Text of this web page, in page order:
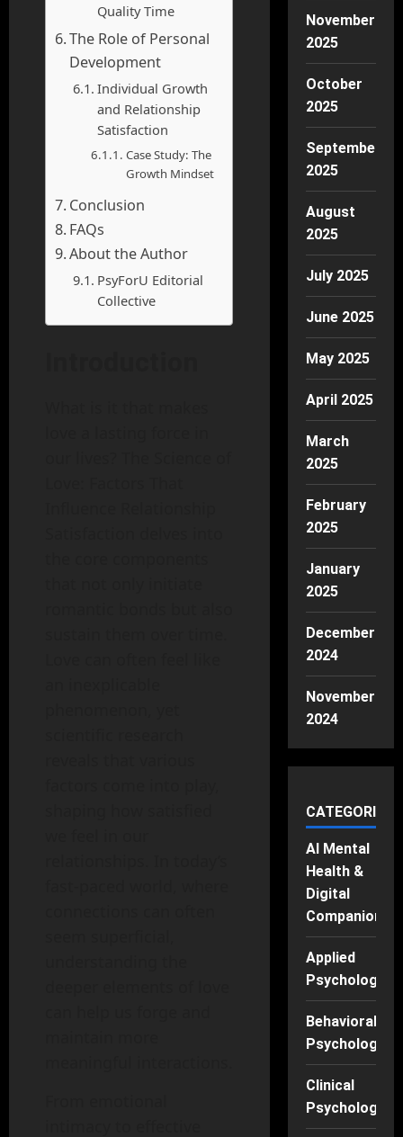
Quality Time
The Role of Personal
Development
Individual Growth
and Relationship
Satisfaction
Case Study: The
Growth Mindset
Conclusion
FAQs
About the Author
PsyForU Editorial
Collective
November
2025
October
2025
September
2025
August
2025
July 2025
June 2025
May 2025
April 2025
March
2025
February
2025
January
2025
December
2024
November
2024
CATEGORIES
AI Mental
Health &
Digital
Companions
Applied
Psychology
Behavioral
Psychology
Clinical
Psychology